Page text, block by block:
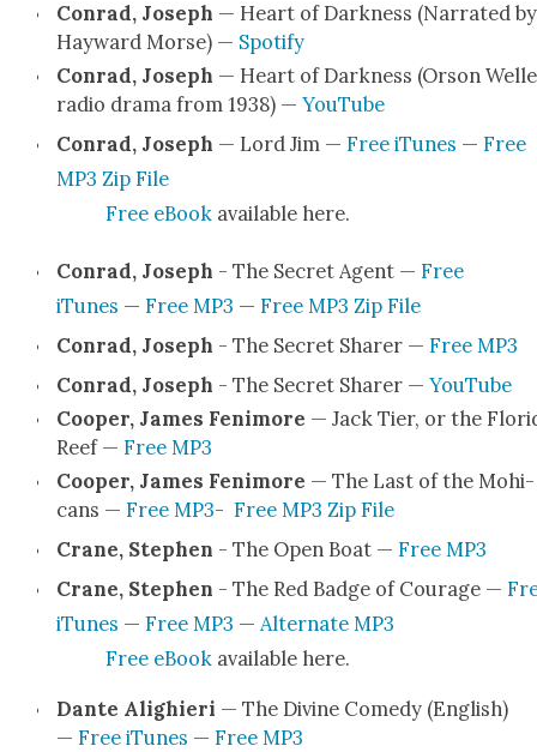
Con­rad, Joseph — Heart of Dark­ness (Nar­rat­ed by
Hay­ward Morse) — Spo­ti­fy
Con­rad, Joseph — Heart of Dark­ness (Orson
radio dra­ma from 1938) — YouTube
Con­rad, Joseph — Lord Jim — Free iTunes — Free
MP3 Zip File
Free eBook avail­able here.
Con­rad, Joseph - The Secret Agent — Free
iTunes — Free MP3 — Free MP3 Zip File
Con­rad, Joseph - The Secret Shar­er — Free MP3
Con­rad, Joseph - The Secret Shar­er — YouTube
Coop­er, James Fen­i­more — Jack Tier, or the
Reef — Free MP3
Coop­er, James Fen­i­more — The Last of the Mohi­
cans — Free MP3- Free MP3 Zip File
Crane, Stephen - The Open Boat — Free MP3
Crane, Stephen - The Red Badge of Courage —
iTunes — Free MP3 — Alter­nate MP3
Free eBook avail­able here.
Dante Alighieri — The Divine Com­e­dy (Eng­lish)
— Free iTunes — Free MP3